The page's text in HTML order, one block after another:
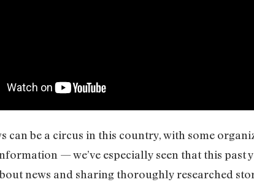
can be a circus in this country, with some
— we’ve especially seen that this
news and sharing thoroughly researched